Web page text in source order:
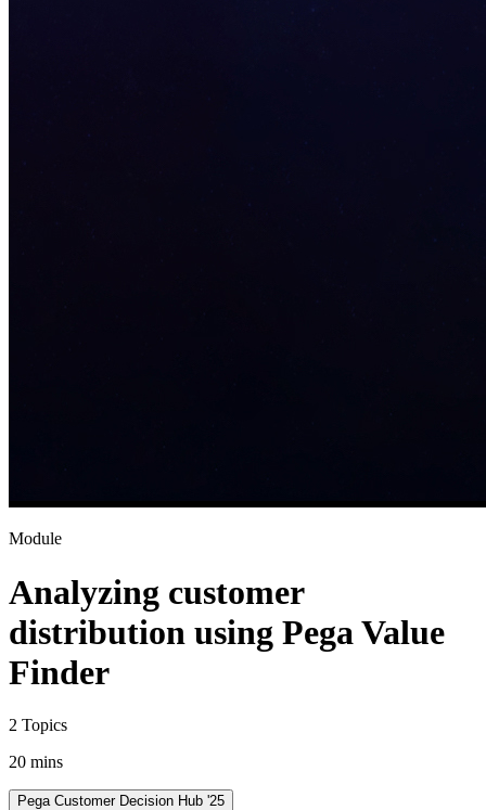
Module
Analyzing customer
distribution using Pega Value
Finder
2 Topics
20 mins
Pega Customer Decision Hub '25